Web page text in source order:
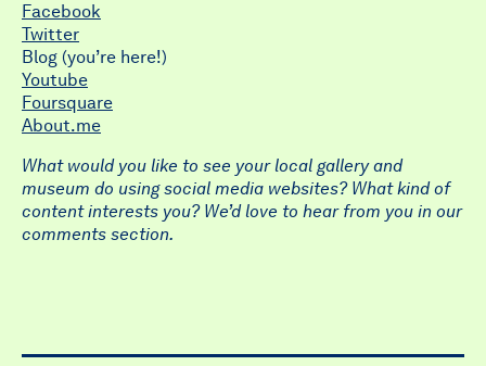
Facebook
Twitter
Blog (you’re here!)
Youtube
Foursquare
About.me
What would you like to see your local gallery and
museum do using social media websites? What kind of
content interests you? We’d love to hear from you in our
comments section.